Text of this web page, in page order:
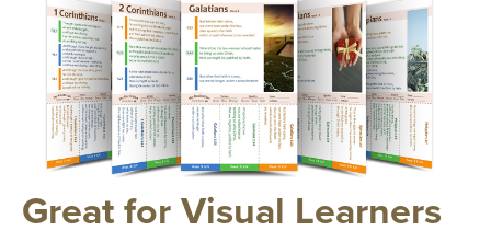
Great for Visual Learners